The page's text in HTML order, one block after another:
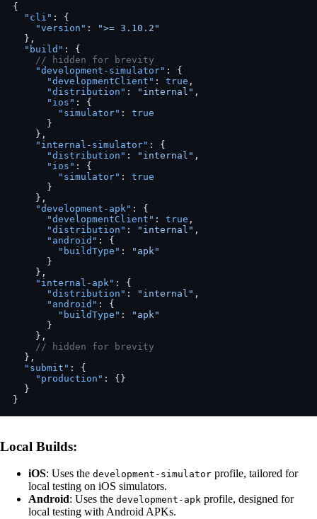
{
  "cli"
: {
    "version"
:
">= 3.10.2"
  },
  "build"
: {
    // hidden for brevity
    "development-simulator"
: {
      "developmentClient"
: true ,
      "distribution"
: "internal" ,
      "ios"
: {
        "simulator"
: true
      }
    },
    "internal-simulator"
: {
      "distribution"
: "internal" ,
      "ios"
: {
        "simulator"
: true
      }
    },
    "development-apk"
: {
      "developmentClient"
: true ,
      "distribution"
: "internal" ,
      "android"
: {
        "buildType"
:
"apk"
      }
    },
    "internal-apk"
: {
      "distribution"
: "internal" ,
      "android"
: {
        "buildType"
:
"apk"
      }
    },
    // hidden for brevity
  },
  "submit"
: {
    "production"
: {}
  }
}
Local Builds:
iOS: Uses the development-simulator profile, tailored for
local testing on iOS simulators.
Android: Uses the development-apk profile, designed for
local testing with Android APKs.